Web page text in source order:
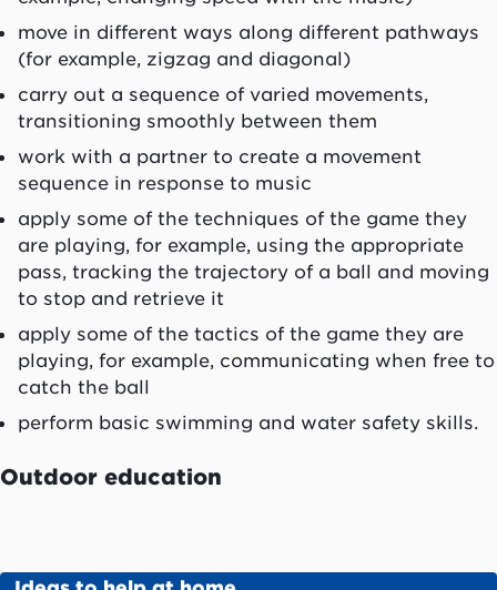
move in different ways along different pathways
(for example, zigzag and diagonal)
carry out a sequence of varied movements,
transitioning smoothly between them
work with a partner to create a movement
sequence in response to music
apply some of the techniques of the game they
are playing, for example, using the appropriate
pass, tracking the trajectory of a ball and moving
to stop and retrieve it
apply some of the tactics of the game they are
playing, for example, communicating when free to
catch the ball
perform basic swimming and water safety skills.
Outdoor education